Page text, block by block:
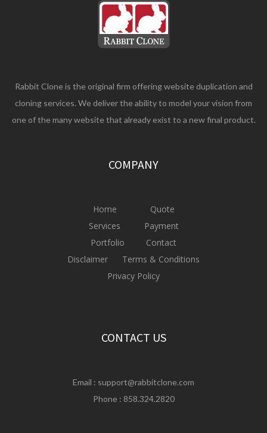
Rabbit Clone is the original firm offering website duplication and
cloning services. We deliver the ability to model your vision from
one of the many website that already exist to a new final product.
COMPANY
Home
Quote
Services
Payment
Portfolio
Contact
Disclaimer
Terms & Conditions
Privacy Policy
CONTACT US
Email : support@rabbitclone.com
Phone : 858.324.2820